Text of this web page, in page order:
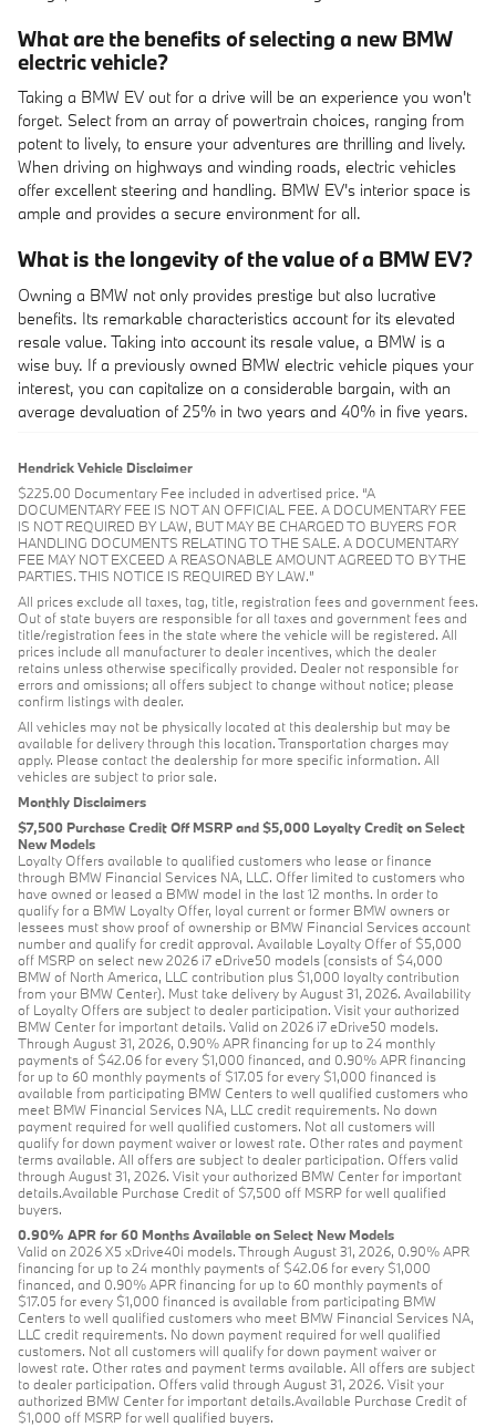
What are the benefits of selecting a new BMW
electric vehicle?
Taking a BMW EV out for a drive will be an experience you won't
forget. Select from an array of powertrain choices, ranging from
potent to lively, to ensure your adventures are thrilling and lively.
When driving on highways and winding roads, electric vehicles
offer excellent steering and handling. BMW EV's interior space is
ample and provides a secure environment for all.
What is the longevity of the value of a BMW EV?
Owning a BMW not only provides prestige but also lucrative
benefits. Its remarkable characteristics account for its elevated
resale value. Taking into account its resale value, a BMW is a
wise buy. If a previously owned BMW electric vehicle piques your
interest, you can capitalize on a considerable bargain, with an
average devaluation of 25% in two years and 40% in five years.
Hendrick Vehicle Disclaimer
$225.00 Documentary Fee included in advertised price. “A
DOCUMENTARY FEE IS NOT AN OFFICIAL FEE. A DOCUMENTARY FEE
IS NOT REQUIRED BY LAW, BUT MAY BE CHARGED TO BUYERS FOR
HANDLING DOCUMENTS RELATING TO THE SALE. A DOCUMENTARY
FEE MAY NOT EXCEED A REASONABLE AMOUNT AGREED TO BY THE
PARTIES. THIS NOTICE IS REQUIRED BY LAW.”
All prices exclude all taxes, tag, title, registration fees and government fees.
Out of state buyers are responsible for all taxes and government fees and
title/registration fees in the state where the vehicle will be registered. All
prices include all manufacturer to dealer incentives, which the dealer
retains unless otherwise specifically provided. Dealer not responsible for
errors and omissions; all offers subject to change without notice; please
confirm listings with dealer.
All vehicles may not be physically located at this dealership but may be
available for delivery through this location. Transportation charges may
apply. Please contact the dealership for more specific information. All
vehicles are subject to prior sale.
Monthly Disclaimers
$7,500 Purchase Credit Off MSRP and $5,000 Loyalty Credit on Select
New Models
Loyalty Offers available to qualified customers who lease or finance
through BMW Financial Services NA, LLC. Offer limited to customers who
have owned or leased a BMW model in the last 12 months. In order to
qualify for a BMW Loyalty Offer, loyal current or former BMW owners or
lessees must show proof of ownership or BMW Financial Services account
number and qualify for credit approval. Available Loyalty Offer of $5,000
off MSRP on select new 2026 i7 eDrive50 models (consists of $4,000
BMW of North America, LLC contribution plus $1,000 loyalty contribution
from your BMW Center). Must take delivery by August 31, 2026. Availability
of Loyalty Offers are subject to dealer participation. Visit your authorized
BMW Center for important details. Valid on 2026 i7 eDrive50 models.
Through August 31, 2026, 0.90% APR financing for up to 24 monthly
payments of $42.06 for every $1,000 financed, and 0.90% APR financing
for up to 60 monthly payments of $17.05 for every $1,000 financed is
available from participating BMW Centers to well qualified customers who
meet BMW Financial Services NA, LLC credit requirements. No down
payment required for well qualified customers. Not all customers will
qualify for down payment waiver or lowest rate. Other rates and payment
terms available. All offers are subject to dealer participation. Offers valid
through August 31, 2026. Visit your authorized BMW Center for important
details.Available Purchase Credit of $7,500 off MSRP for well qualified
buyers.
0.90% APR for 60 Months Available on Select New Models
Valid on 2026 X5 xDrive40i models. Through August 31, 2026, 0.90% APR
financing for up to 24 monthly payments of $42.06 for every $1,000
financed, and 0.90% APR financing for up to 60 monthly payments of
$17.05 for every $1,000 financed is available from participating BMW
Centers to well qualified customers who meet BMW Financial Services NA,
LLC credit requirements. No down payment required for well qualified
customers. Not all customers will qualify for down payment waiver or
lowest rate. Other rates and payment terms available. All offers are subject
to dealer participation. Offers valid through August 31, 2026. Visit your
authorized BMW Center for important details.Available Purchase Credit of
$1,000 off MSRP for well qualified buyers.